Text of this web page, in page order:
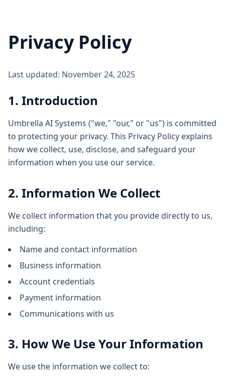
Privacy Policy
Last updated: November 24, 2025
1. Introduction
Umbrella AI Systems ("we," "our," or "us") is committed
to protecting your privacy. This Privacy Policy explains
how we collect, use, disclose, and safeguard your
information when you use our service.
2. Information We Collect
We collect information that you provide directly to us,
including:
Name and contact information
Business information
Account credentials
Payment information
Communications with us
3. How We Use Your Information
We use the information we collect to: